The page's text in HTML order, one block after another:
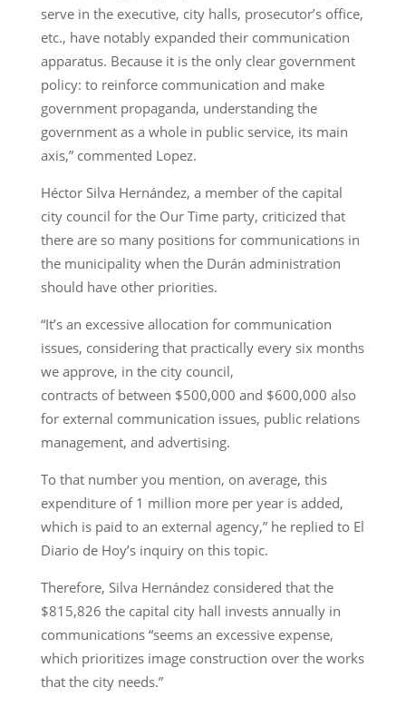
serve in the executive, city halls, prosecutor’s office,
etc., have notably expanded their communication
apparatus. Because it is the only clear government
policy: to reinforce communication and make
government propaganda, understanding the
government as a whole in public service, its main
axis,” commented Lopez.
Héctor Silva Hernández, a member of the capital
city council for the Our Time party, criticized that
there are so many positions for communications in
the municipality when the Durán administration
should have other priorities.
“It’s an excessive allocation for communication
issues, considering that practically every six months
we approve, in the city council,
contracts of between $500,000 and $600,000 also
for external communication issues, public relations
management, and advertising.
To that number you mention, on average, this
expenditure of 1 million more per year is added,
which is paid to an external agency,” he replied to El
Diario de Hoy’s inquiry on this topic.
Therefore, Silva Hernández considered that the
$815,826 the capital city hall invests annually in
communications “seems an excessive expense,
which prioritizes image construction over the works
that the city needs.”